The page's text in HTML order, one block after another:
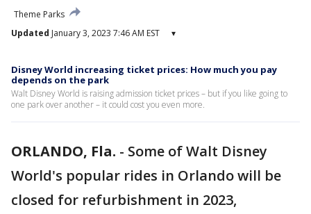
Theme Parks
Updated January 3, 2023 7:46 AM EST ▾
Disney World increasing ticket prices: How much you pay
depends on the park
Walt Disney World is raising admission ticket prices – but if you like going to
one park over another – it could cost you even more.
ORLANDO, Fla. - Some of Walt Disney
World's popular rides in Orlando will be
closed for refurbishment in 2023,